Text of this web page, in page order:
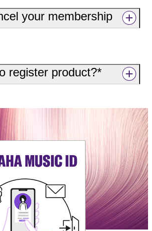
your membership
register product?*